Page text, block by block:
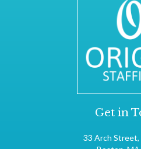
Get in
33 Arch Street,